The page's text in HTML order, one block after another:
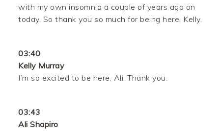
with my own insomnia a couple of years ago on
today. So thank you so much for being here, Kelly.
03:40
Kelly Murray
I’m so excited to be here, Ali. Thank you.
03:43
Ali Shapiro